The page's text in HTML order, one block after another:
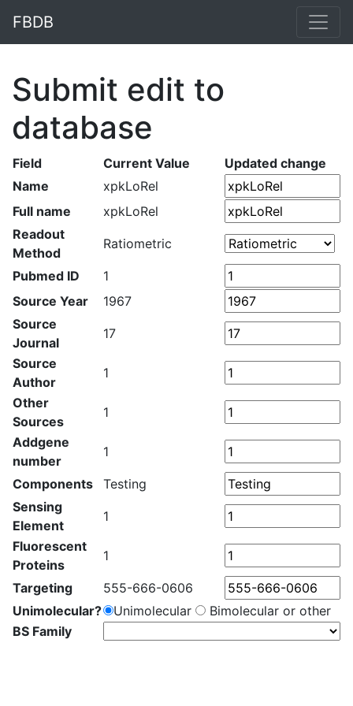
FBDB
Submit edit to
database
Field Current Value
Updated change
Name
xpkLoRel
Full name
xpkLoRel
Readout
Method
Ratiometric
Pubmed ID
1
Source Year
1967
Source
Journal
17
Source
Author
1
Other
Sources
1
Addgene
number
1
Components
Testing
Sensing
Element
1
Fluorescent
Proteins
1
Targeting
555-666-0606
Unimolecular?
Unimolecular
Bimolecular or other
BS Family